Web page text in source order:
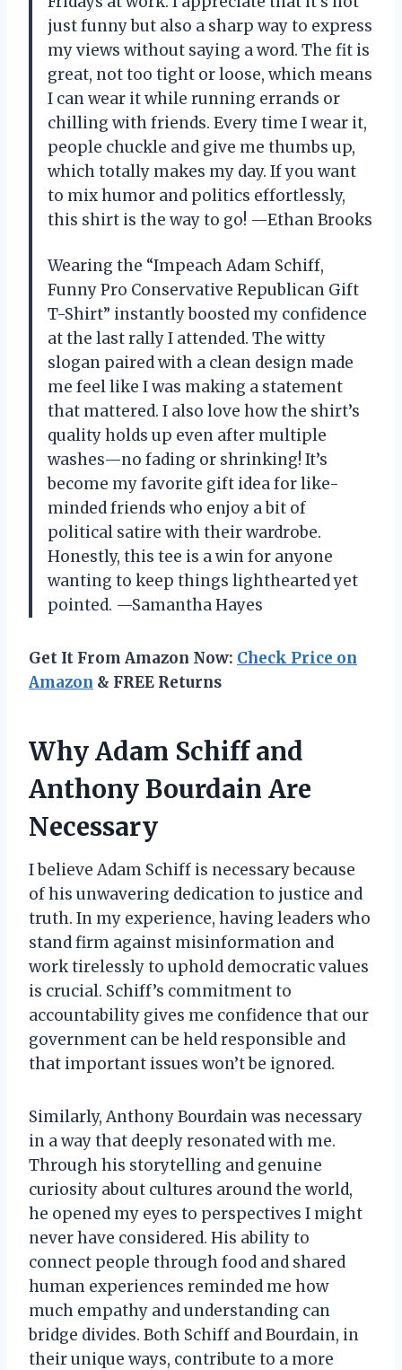
just funny but also a sharp way to express
my views without saying a word. The fit is
great, not too tight or loose, which means
I can wear it while running errands or
chilling with friends. Every time I wear it,
people chuckle and give me thumbs up,
which totally makes my day. If you want
to mix humor and politics effortlessly,
this shirt is the way to go! —Ethan Brooks
Wearing the “Impeach Adam Schiff,
Funny Pro Conservative Republican Gift
T-Shirt” instantly boosted my confidence
at the last rally I attended. The witty
slogan paired with a clean design made
me feel like I was making a statement
that mattered. I also love how the shirt’s
quality holds up even after multiple
washes—no fading or shrinking! It’s
become my favorite gift idea for like-
minded friends who enjoy a bit of
political satire with their wardrobe.
Honestly, this tee is a win for anyone
wanting to keep things lighthearted yet
pointed. —Samantha Hayes
Get It From Amazon Now: Check Price on
Amazon & FREE Returns
Why Adam Schiff and
Anthony Bourdain Are
Necessary
I believe Adam Schiff is necessary because
of his unwavering dedication to justice and
truth. In my experience, having leaders who
stand firm against misinformation and
work tirelessly to uphold democratic values
is crucial. Schiff’s commitment to
accountability gives me confidence that our
government can be held responsible and
that important issues won’t be ignored.
Similarly, Anthony Bourdain was necessary
in a way that deeply resonated with me.
Through his storytelling and genuine
curiosity about cultures around the world,
he opened my eyes to perspectives I might
never have considered. His ability to
connect people through food and shared
human experiences reminded me how
much empathy and understanding can
bridge divides. Both Schiff and Bourdain, in
their unique ways, contribute to a more